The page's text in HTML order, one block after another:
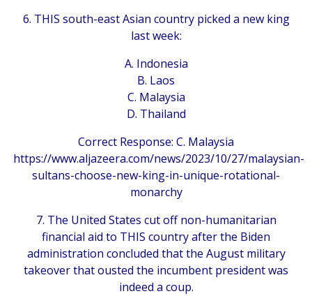
6. THIS south-east Asian country picked a new king
last week:
A. Indonesia
B. Laos
C. Malaysia
D. Thailand
Correct Response: C. Malaysia
https://www.aljazeera.com/news/2023/10/27/malaysian-
sultans-choose-new-king-in-unique-rotational-
monarchy
7. The United States cut off non-humanitarian
financial aid to THIS country after the Biden
administration concluded that the August military
takeover that ousted the incumbent president was
indeed a coup.